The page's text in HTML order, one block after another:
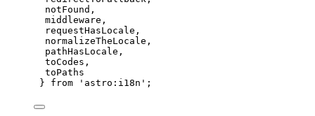
notFound,
middleware,
requestHasLocale,
normalizeTheLocale,
pathHasLocale,
toCodes,
toPaths
} from ' astro:i18n ' ;